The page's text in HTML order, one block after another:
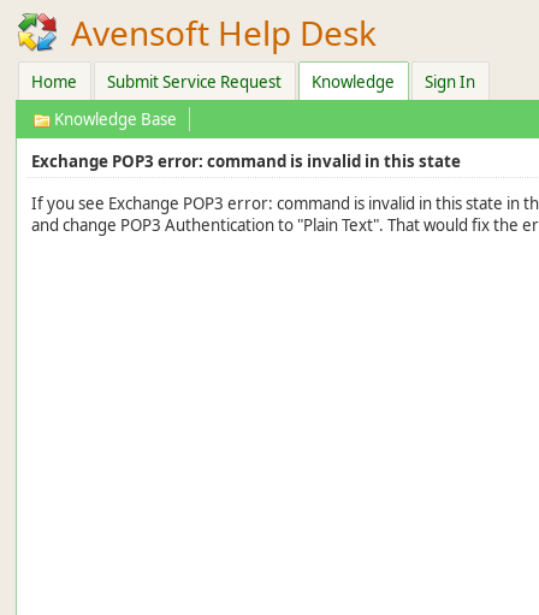
Avensoft Help Desk
Home Submit Service Request Knowledge
Sign In
Knowledge Base
Exchange POP3 error: command is invalid in this state
If you see Exchange POP3 error: command is invalid in this state in
and change POP3 Authentication to "Plain Text". That would fix the